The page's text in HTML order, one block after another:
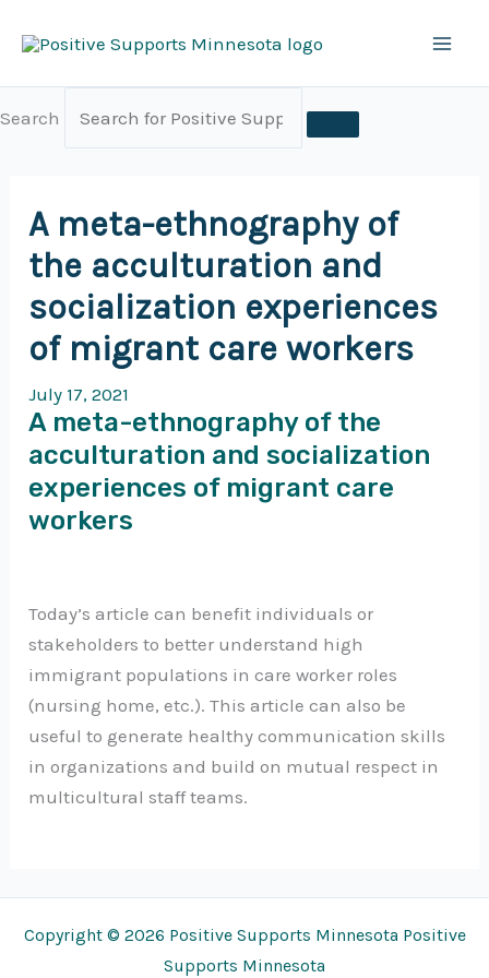
Search
A meta-ethnography of
the acculturation and
socialization experiences
of migrant care workers
July 17, 2021
A meta-ethnography of the
acculturation and socialization
experiences of migrant care
workers
Today’s article can benefit individuals or
stakeholders to better understand high
immigrant populations in care worker roles
(nursing home, etc.). This article can also be
useful to generate healthy communication skills
in organizations and build on mutual respect in
multicultural staff teams.
Copyright © 2026 Positive Supports Minnesota Positive
Supports Minnesota